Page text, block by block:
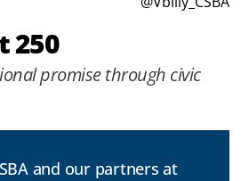
250
promise through civic
and our partners at